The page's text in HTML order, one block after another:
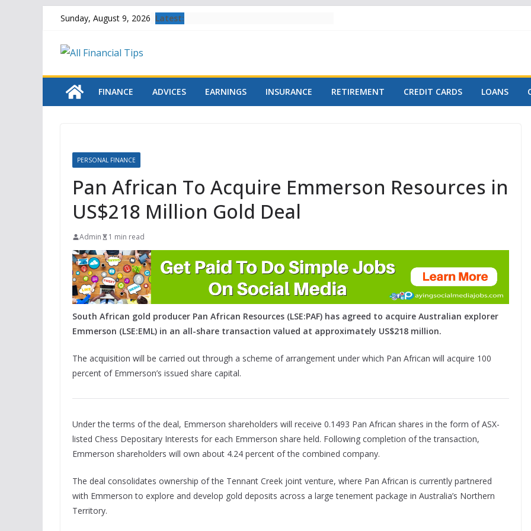
Skip
content
Sunday, August 9, 2026 Latest:
FINANCE ADVICES EARNINGS INSURANCE RETIREMENT CREDIT CARDS LOANS
PERSONAL FINANCE
Pan African To Acquire Emmerson Resources in
US$218 Million Gold Deal
Admin 1 min read
South African gold producer Pan African Resources (LSE:PAF) has agreed to acquire Australian explorer
Emmerson (LSE:EML) in an all-share transaction valued at approximately US$218 million.
The acquisition will be carried out through a scheme of arrangement under which Pan African will acquire 100
percent of Emmerson’s issued share capital.
Under the terms of the deal, Emmerson shareholders will receive 0.1493 Pan African shares in the form of ASX-
listed Chess Depositary Interests for each Emmerson share held. Following completion of the transaction,
Emmerson shareholders will own about 4.24 percent of the combined company.
The deal consolidates ownership of the Tennant Creek joint venture, where Pan African is currently partnered
with Emmerson to explore and develop gold deposits across a large tenement package in Australia’s Northern
Territory.